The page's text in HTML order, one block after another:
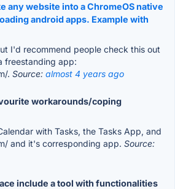
any website into a ChromeOS native
android apps. Example with
I'd recommend people check this out
freestanding app:
. Source: almost 4 years ago
workarounds/coping
with Tasks, the Tasks App, and
and it's corresponding app. Source:
include a tool with functionalities